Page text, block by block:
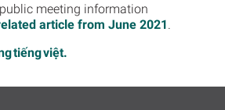
meeting information
article from June 2021.
tiếng việt.